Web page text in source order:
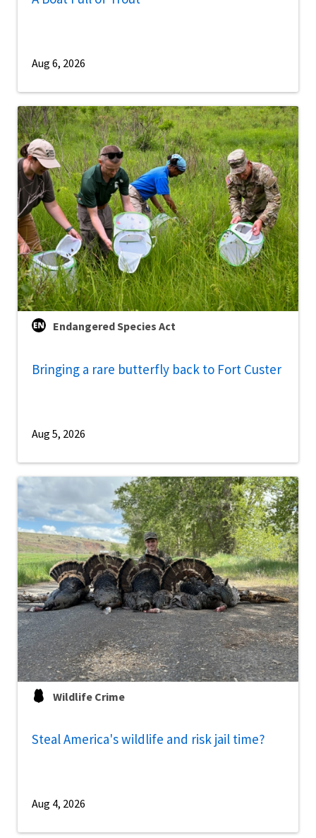
Aug 6, 2026
Endangered Species Act
Bringing a rare butterfly back to Fort Custer
Aug 5, 2026
Wildlife Crime
Steal America's wildlife and risk jail time?
Aug 4, 2026